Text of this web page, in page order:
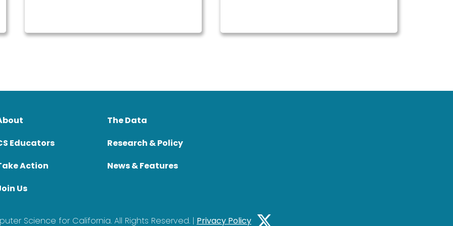
The Data
Educators
Research & Policy
Action
News & Features
Us
Science for California. All Rights Reserved. | Privacy Policy